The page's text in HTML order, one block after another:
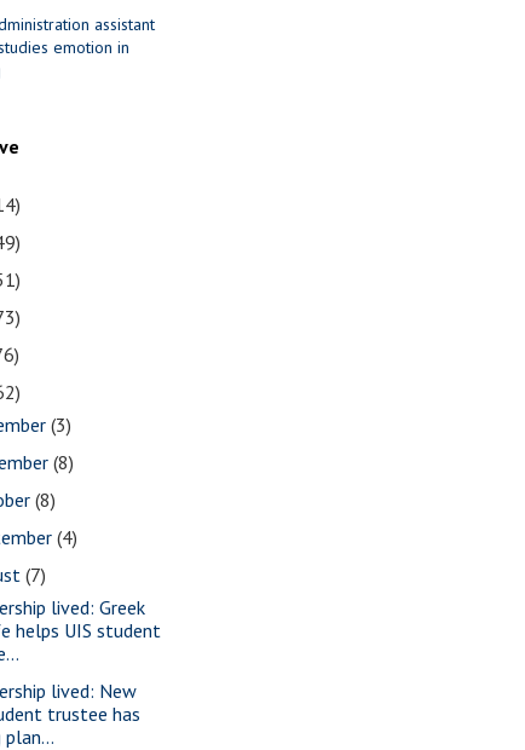
assistant
emotion in
(3)
(8)
(8)
(4)
(7)
lived: Greek
helps UIS student
lived: New
trustee has
plan...